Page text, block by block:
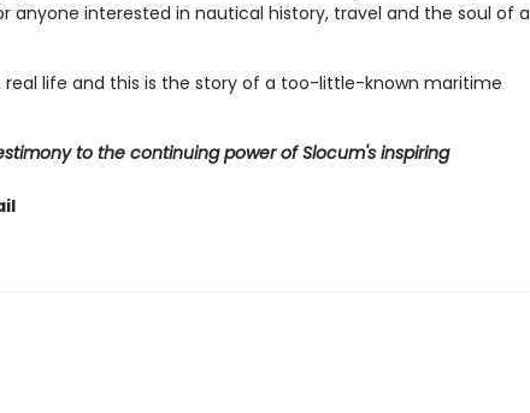
anyone interested in nautical history, travel and the soul of a
real life and this is the story of a too-little-known maritime
to the continuing power of Slocum's inspiring